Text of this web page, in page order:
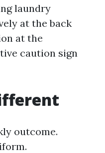
laundry
at the back
at the
caution sign
outcome.